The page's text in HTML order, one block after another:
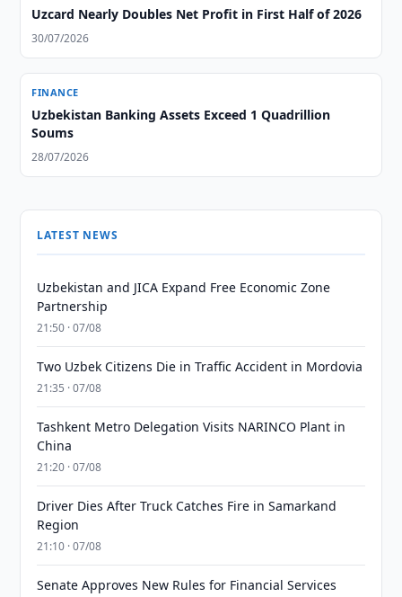
Uzcard Nearly Doubles Net Profit in First Half of 2026
30/07/2026
FINANCE
Uzbekistan Banking Assets Exceed 1 Quadrillion
Soums
28/07/2026
LATEST NEWS
Uzbekistan and JICA Expand Free Economic Zone
Partnership
21:50 · 07/08
Two Uzbek Citizens Die in Traffic Accident in Mordovia
21:35 · 07/08
Tashkent Metro Delegation Visits NARINCO Plant in
China
21:20 · 07/08
Driver Dies After Truck Catches Fire in Samarkand
Region
21:10 · 07/08
Senate Approves New Rules for Financial Services